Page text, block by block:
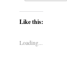
Like this:
Loading...